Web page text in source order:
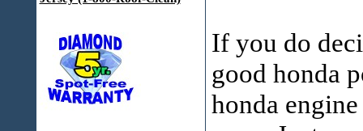
If you do
good honda
honda